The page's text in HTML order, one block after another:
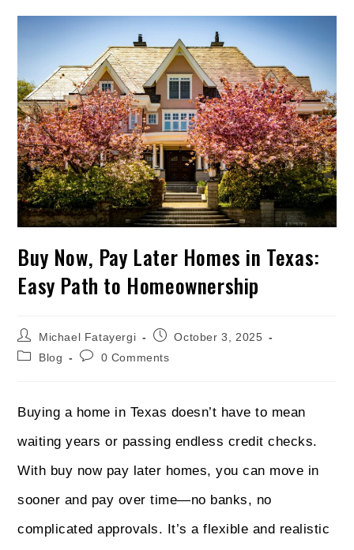
Buy Now, Pay Later Homes in Texas:
Easy Path to Homeownership
Michael Fatayergi
October 3, 2025
Blog
0 Comments
Buying a home in Texas doesn’t have to mean
waiting years or passing endless credit checks.
With buy now pay later homes, you can move in
sooner and pay over time—no banks, no
complicated approvals. It’s a flexible and realistic